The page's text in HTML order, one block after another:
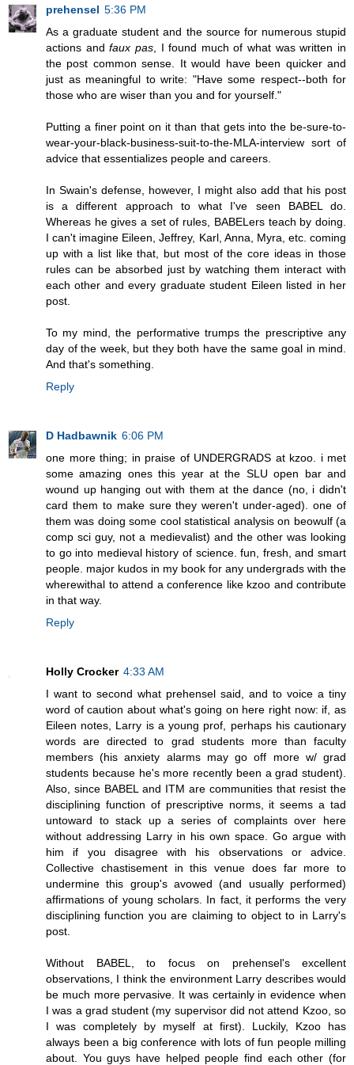
prehensel 5:36 PM
As a graduate student and the source for numerous stupid
actions andfaux pas, I found much of what was written in
the post common sense. It would have been quicker and
just as meaningful to write: "Have some respect--both for
those who are wiser than you and for yourself."
Putting a finer point on it than that gets into the be-sure-to-
wear-your-black-business-suit-to-the-MLA-interview sort of
advice that essentializes people and careers.
In Swain's defense, however, I might also add that his post
is a different approach to what I've seen BABEL do.
Whereas he gives a set of rules, BABELers teach by doing.
I can't imagine Eileen, Jeffrey, Karl, Anna, Myra, etc. coming
up with a list like that, but most of the core ideas in those
rules can be absorbed just by watching them interact with
each other and every graduate student Eileen listed in her
post.
To my mind, the performative trumps the prescriptive any
day of the week, but they both have the same goal in mind.
And that's something.
Reply
D Hadbawnik 6:06 PM
one more thing; in praise of UNDERGRADS at kzoo. i met
some amazing ones this year at the SLU open bar and
wound up hanging out with them at the dance (no, i didn't
card them to make sure they weren't under-aged). one of
them was doing some cool statistical analysis on beowulf (a
comp sci guy, not a medievalist) and the other was looking
to go into medieval history of science. fun, fresh, and smart
people. major kudos in my book for any undergrads with the
wherewithal to attend a conference like kzoo and contribute
in that way.
Reply
Holly Crocker 4:33 AM
I want to second what prehensel said, and to voice a tiny
word of caution about what's going on here right now: if, as
Eileen notes, Larry is a young prof, perhaps his cautionary
words are directed to grad students more than faculty
members (his anxiety alarms may go off more w/ grad
students because he's more recently been a grad student).
Also, since BABEL and ITM are communities that resist the
disciplining function of prescriptive norms, it seems a tad
untoward to stack up a series of complaints over here
without addressing Larry in his own space. Go argue with
him if you disagree with his observations or advice.
Collective chastisement in this venue does far more to
undermine this group's avowed (and usually performed)
affirmations of young scholars. In fact, it performs the very
disciplining function you are claiming to object to in Larry's
post.
Without BABEL, to focus on prehensel's excellent
observations, I think the environment Larry describes would
be much more pervasive. It was certainly in evidence when
I was a grad student (my supervisor did not attend Kzoo, so
I was completely by myself at first). Luckily, Kzoo has
always been a big conference with lots of fun people milling
about. You guys have helped people find each other (for